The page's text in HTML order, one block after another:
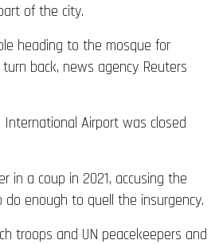
of the city.
heading to the mosque for
back, news agency Reuters
International Airport was closed
in a coup in 2021, accusing the
enough to quell the insurgency.
troops and UN peacekeepers and